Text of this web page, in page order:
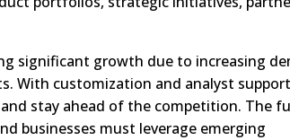
significant growth due to increasing
With customization and analyst support
stay ahead of the competition. The
businesses must leverage emerging